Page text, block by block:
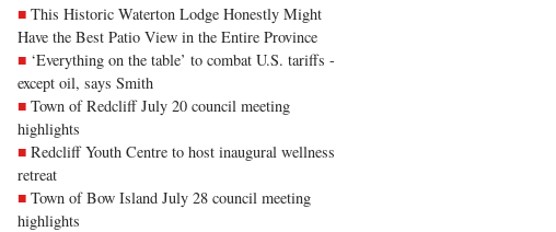
This Historic Waterton Lodge Honestly Might
Have the Best Patio View in the Entire Province
‘Everything on the table’ to combat U.S. tariffs -
except oil, says Smith
Town of Redcliff July 20 council meeting
highlights
Redcliff Youth Centre to host inaugural wellness
retreat
Town of Bow Island July 28 council meeting
highlights